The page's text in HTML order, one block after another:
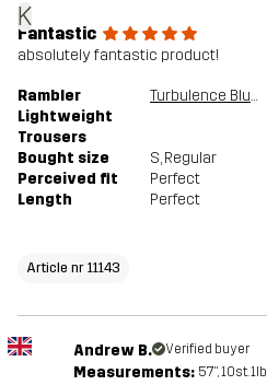
K
Fantastic
absolutely fantastic product!
Rambler
Lightweight
Trousers
Turbulence Blue/Black
Bought size S, Regular
Perceived fit
Perfect
Length
Perfect
Article nr 11143
Andrew B. Verified buyer
Measurements: 5'7", 10st. 1lb